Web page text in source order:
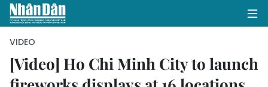
HOME
VIDEO
[Video] Ho Chi Minh City to launch